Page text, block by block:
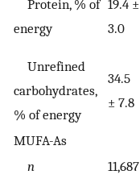
Protein, % of
energy
19.4 ±
3.0
Unrefined
carbohydrates,
% of energy
34.5
± 7.8
MUFA-As
n
11,687